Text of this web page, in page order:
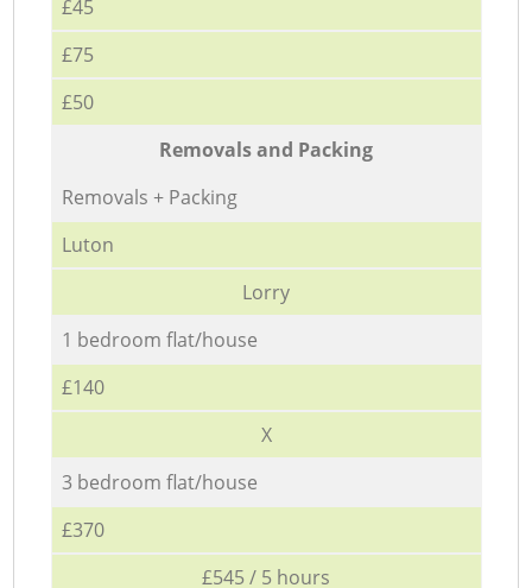
£45
£75
£50
Removals and Packing
Removals + Packing
Luton
Lorry
1 bedroom flat/house
£140
X
3 bedroom flat/house
£370
£545 / 5 hours